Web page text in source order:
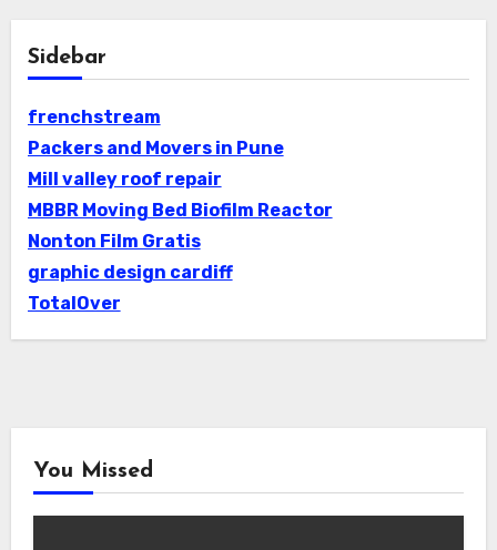
Sidebar
frenchstream
Packers and Movers in Pune
Mill valley roof repair
MBBR Moving Bed Biofilm Reactor
Nonton Film Gratis
graphic design cardiff
TotalOver
You Missed